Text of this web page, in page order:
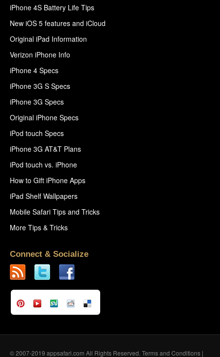
iPhone 4S Battery Life Tips
New iOS 5 features and iCloud
Original iPad Information
Verizon iPhone Info
iPhone 4 Specs
iPhone 3G S Specs
iPhone 3G Specs
Original iPhone Specs
iPod touch Specs
iPhone 3G AT&T Plans
iPod touch vs. iPhone
How to Gift iPhone Apps
iPad Shelf Wallpapers
Mobile Safari Tips and Tricks
More Tips & Tricks
Connect & Socialize
© 2007-2019 appsafari.com All Rights Reserved. Terms and Conditions |